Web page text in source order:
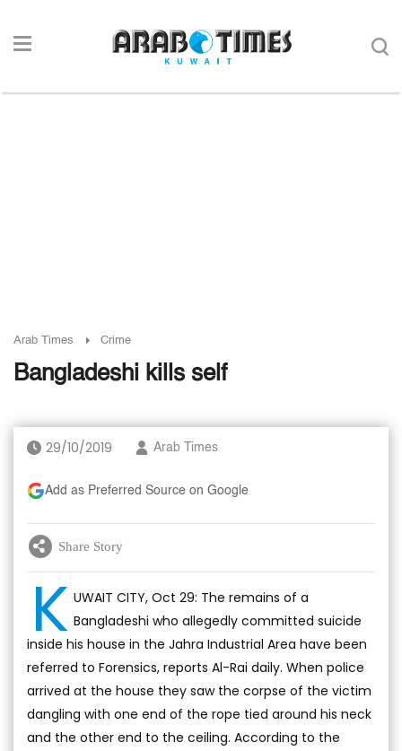
Arab Times Crime
Bangladeshi kills self
29/10/2019 Arab Times
Add as Preferred Source on Google
Share Story
K UWAIT CITY, Oct 29: The remains of a
Bangladeshi who allegedly committed suicide
inside his house in the Jahra Industrial Area have been
referred to Forensics, reports Al-Rai daily. When police
arrived at the house they saw the corpse of the victim
dangling with one end of the rope tied around his neck
and the other end to the ceiling. According to the